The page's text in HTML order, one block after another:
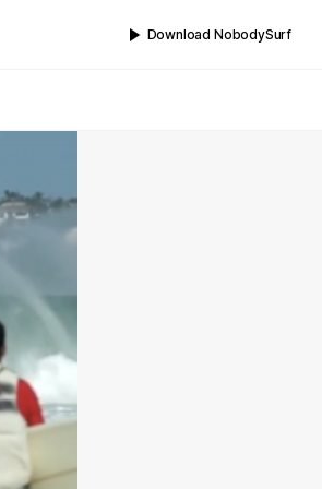
Download NobodySurf